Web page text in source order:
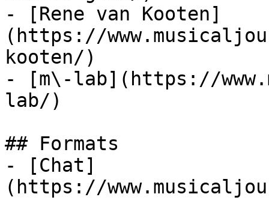
- [Rene van Kooten]
(https://
kooten/)
- [m\-lab](https://
lab/)
## Formats
- [Chat]
(https://